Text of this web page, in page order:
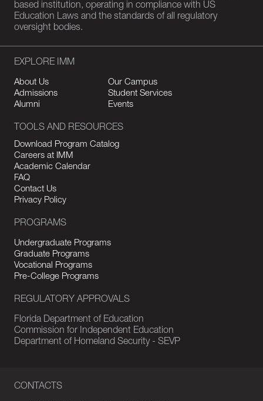
based institution, operating in compliance with US
Education Laws and the standards of all regulatory
oversight bodies.
CONTACTS
EXPLORE IMM
About Us
Our Campus
Admissions
Student Services
Alumni
Events
TOOLS AND RESOURCES
Download Program Catalog
Careers at IMM
Academic Calendar
FAQ
Contact Us
Privacy Policy
PROGRAMS
Undergraduate Programs
Graduate Programs
Vocational Programs
Pre-College Programs
REGULATORY APPROVALS
Florida Department of Education
Commission for Independent Education
Department of Homeland Security - SEVP